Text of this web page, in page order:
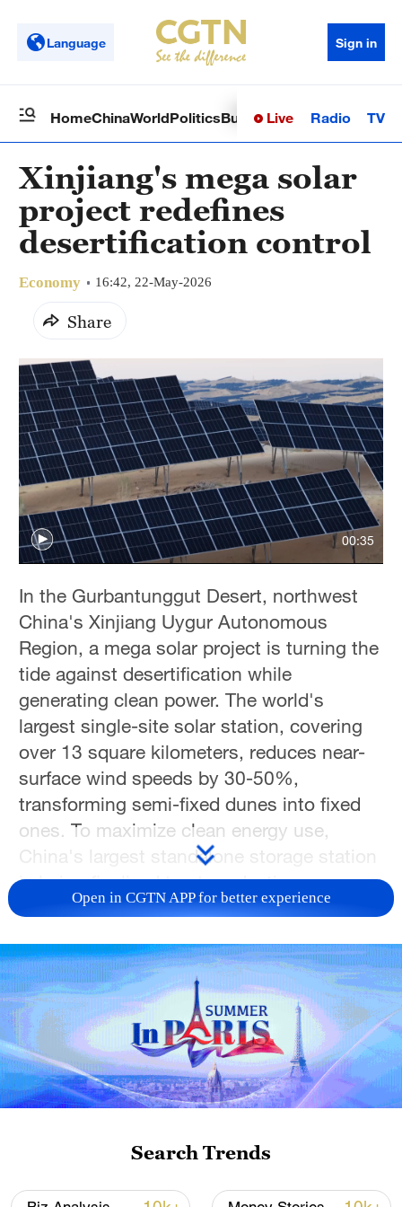
Language Sign in
HomeChinaWorldPoliticsBusinessSci-TechHealth
Live Radio TV
Xinjiang's mega solar
project redefines
desertification control
Economy 16:42, 22-May-2026
Share
00:35
In the Gurbantunggut Desert, northwest
China's Xinjiang Uygur Autonomous
Region, a mega solar project is turning the
tide against desertification while
generating clean power. The world's
largest single-site solar station, covering
over 13 square kilometers, reduces near-
surface wind speeds by 30-50%,
transforming semi-fixed dunes into fixed
ones. To maximize clean energy use,
China's largest standalone storage station
is being finalized to store daytime power
for nighttime release. Currently, only 20%
the grid, leaving huge potential for this
integrated "ecology plus industry" model
to grow.
TOP NEWS
Open in CGTN APP for better experience
Search Trends